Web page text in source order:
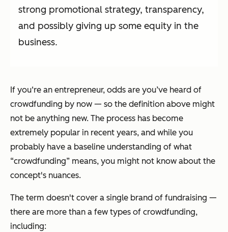
strong promotional strategy, transparency,
and possibly giving up some equity in the
business.
If you‘re an entrepreneur, odds are you’ve heard of
crowdfunding by now — so the definition above might
not be anything new. The process has become
extremely popular in recent years, and while you
probably have a baseline understanding of what
“crowdfunding” means, you might not know about the
concept's nuances.
The term doesn't cover a single brand of fundraising —
there are more than a few types of crowdfunding,
including: